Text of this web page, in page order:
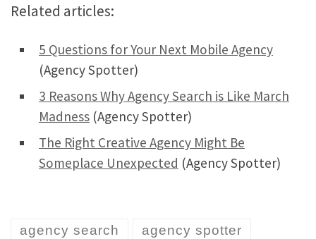
Related articles:
5 Questions for Your Next Mobile Agency
(Agency Spotter)
3 Reasons Why Agency Search is Like March
Madness (Agency Spotter)
The Right Creative Agency Might Be
Someplace Unexpected (Agency Spotter)
agency search agency spotter